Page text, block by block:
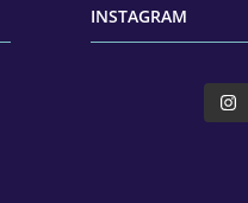
INSTAGRAM